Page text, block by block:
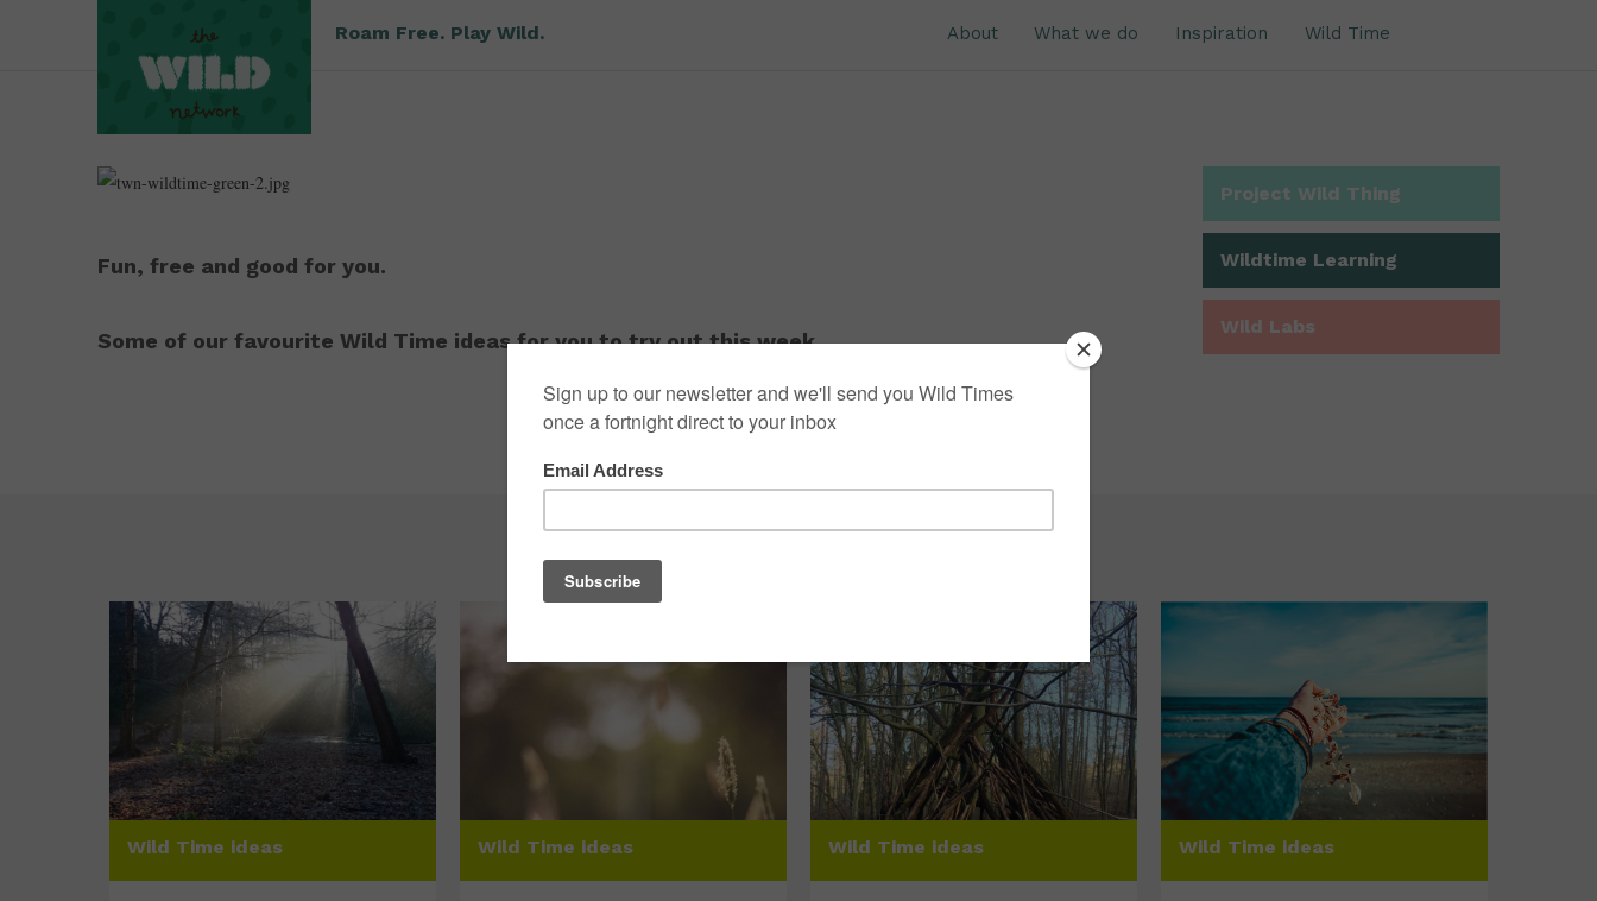
Roam Free. Play Wild. About What we do Inspiration Wild Time
Fun, free and good for you.
Some of our favourite Wild Time ideas for you to try out this week.
Project Wild Thing
Wildtime Learning
Wild Labs
Wild Time ideas Wild Time ideas Wild Time ideas Wild Time ideas